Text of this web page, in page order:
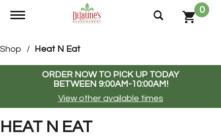
Toggle navigation
0
Shop / Heat N Eat
ORDER NOW TO PICK UP TODAY
BETWEEN 9:00AM-10:00AM!
View other available times
HEAT N EAT